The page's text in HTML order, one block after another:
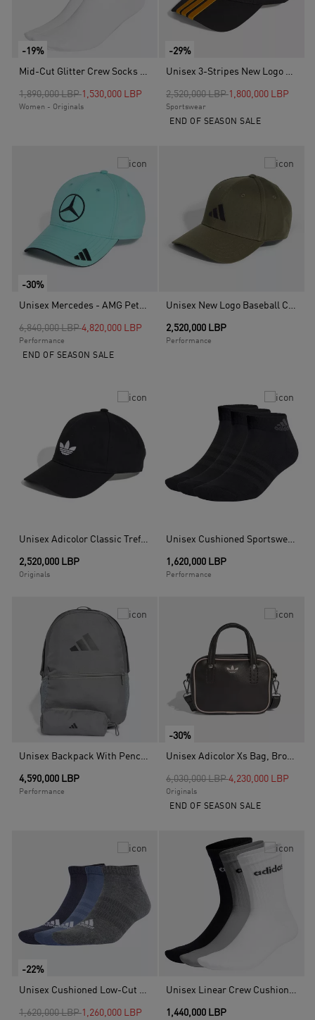
-19%
Mid-Cut Glitter Crew Socks - 2 Pairs, White
Price reduced from
1,890,000 LBPto1,530,000 LBP
Women - Originals
-29%
Unisex 3-Stripes New Logo Baseball Cap, Black
Price reduced from
2,520,000 LBPto1,800,000 LBP
Sportswear
END OF SEASON SALE
-30%
Unisex Mercedes - AMG Petronas Formula One Team Driver Cap, Turquoise
Price reduced from
6,840,000 LBPto
4,820,000 LBP
Performance
END OF SEASON SALE
Unisex New Logo Baseball Cap, Green
2,520,000 LBP
Performance
Unisex Adicolor Classic Trefoil Baseball Cap, Black
2,520,000 LBP
Originals
Unisex Cushioned Sportswear Ankle Socks 3 Pairs, Black
1,620,000 LBP
Performance
Unisex Backpack With Pencil Case, Grey
4,590,000 LBP
Performance
-30%
Unisex Adicolor Xs Bag, Brown
Price reduced from
6,030,000 LBPto
4,230,000 LBP
Originals
END OF SEASON SALE
-22%
Unisex Cushioned Low-Cut Socks - 3 Pairs, Multicolour
Price reduced from
1,620,000 LBPto1,260,000 LBP
Unisex Linear Crew Cushioned Socks 3 Pairs, Multicolour
1,440,000 LBP